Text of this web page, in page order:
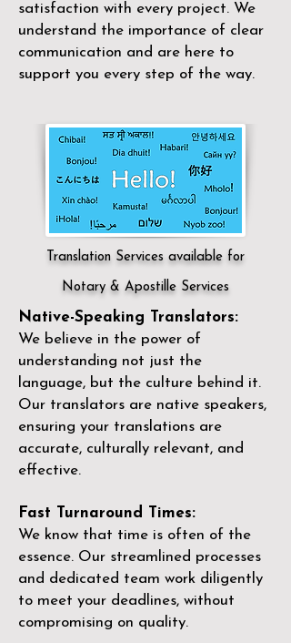
satisfaction with every project. We
understand the importance of clear
communication and are here to
support you every step of the way.
Translation Services available for
Notary & Apostille Services
Native-Speaking Translators:
We believe in the power of
understanding not just the
language, but the culture behind it.
Our translators are native speakers,
ensuring your translations are
accurate, culturally relevant, and
effective.
Fast Turnaround Times:
We know that time is often of the
essence. Our streamlined processes
and dedicated team work diligently
to meet your deadlines, without
compromising on quality.